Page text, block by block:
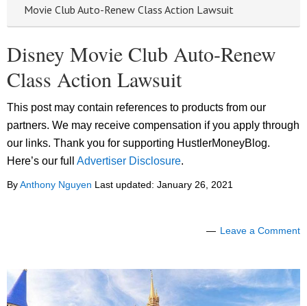
Movie Club Auto-Renew Class Action Lawsuit
Disney Movie Club Auto-Renew
Class Action Lawsuit
This post may contain references to products from our
partners. We may receive compensation if you apply through
our links. Thank you for supporting HustlerMoneyBlog.
Here’s our full Advertiser Disclosure.
ByAnthony Nguyen Last updated: January 26, 2021
Leave a Comment